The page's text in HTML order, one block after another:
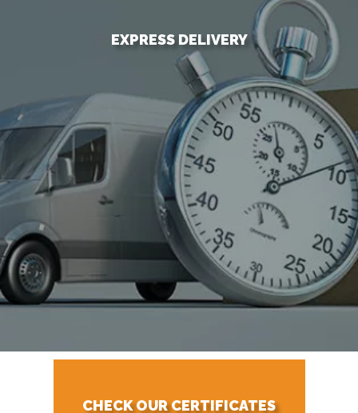
EXPRESS DELIVERY
CHECK OUR CERTIFICATES